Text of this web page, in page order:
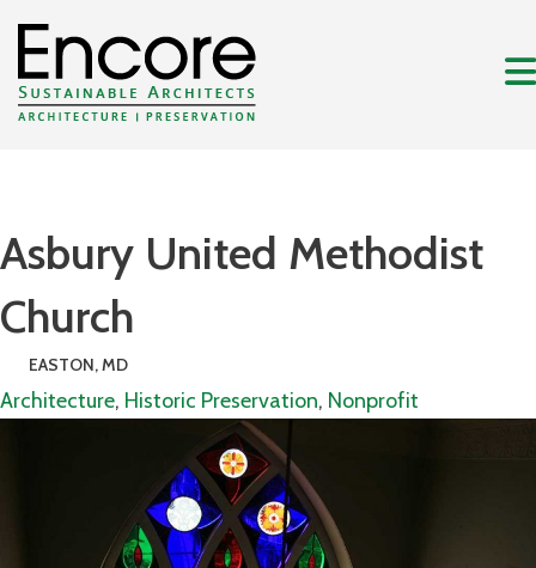
Asbury United Methodist
Church
EASTON, MD
Architecture, Historic Preservation, Nonprofit